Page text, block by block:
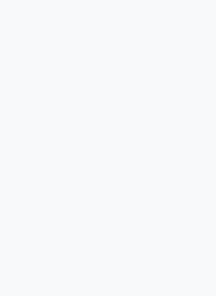
to ensure your
operating in
applications,